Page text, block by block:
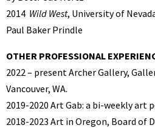
2014 Wild West, University of
Paul Baker Prindle
OTHER PROFESSIONAL
2022 – present Archer Gallery,
Vancouver, WA.
2019-2020 Art Gab: a bi-weekly art
2018-2023 Art in Oregon, Board of